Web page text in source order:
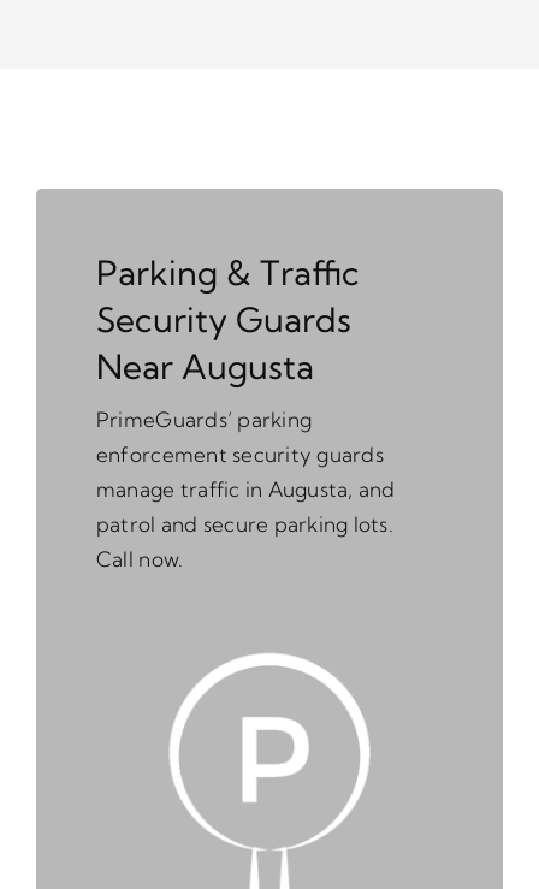
Parking & Traffic
Security Guards
Near Augusta
PrimeGuards’ parking
enforcement security guards
manage traffic in Augusta, and
patrol and secure parking lots.
Call now.